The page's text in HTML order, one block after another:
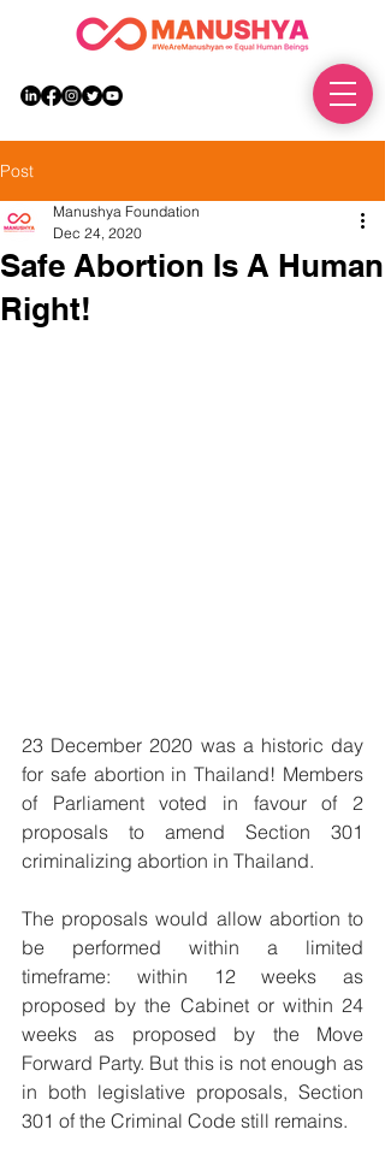
Post
Safe Abortion Is A Human
Right!
Manushya Foundation
Dec 24, 2020
23 December 2020 was a historic day
for safe abortion in Thailand! Members
of Parliament voted in favour of 2
proposals to amend Section 301
criminalizing abortion in Thailand.
The proposals would allow abortion to
be performed within a limited
timeframe: within 12 weeks as
proposed by the Cabinet or within 24
weeks as proposed by the Move
Forward Party. But this is not enough as
in both legislative proposals, Section
301 of the Criminal Code still remains.